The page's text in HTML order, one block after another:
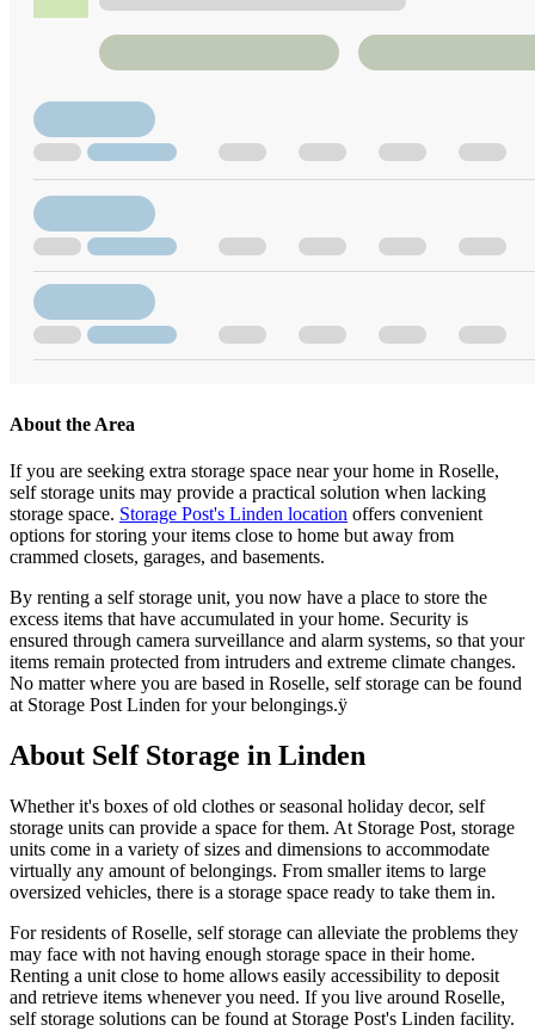
About the Area
If you are seeking extra storage space near your home in Roselle,
self storage units may provide a practical solution when lacking
storage space. Storage Post's Linden location offers convenient
options for storing your items close to home but away from
crammed closets, garages, and basements.
By renting a self storage unit, you now have a place to store the
excess items that have accumulated in your home. Security is
ensured through camera surveillance and alarm systems, so that your
items remain protected from intruders and extreme climate changes.
No matter where you are based in Roselle, self storage can be found
at Storage Post Linden for your belongings.ÿ
About Self Storage in Linden
Whether it's boxes of old clothes or seasonal holiday decor, self
storage units can provide a space for them. At Storage Post, storage
units come in a variety of sizes and dimensions to accommodate
virtually any amount of belongings. From smaller items to large
oversized vehicles, there is a storage space ready to take them in.
For residents of Roselle, self storage can alleviate the problems they
may face with not having enough storage space in their home.
Renting a unit close to home allows easily accessibility to deposit
and retrieve items whenever you need. If you live around Roselle,
self storage solutions can be found at Storage Post's Linden facility.